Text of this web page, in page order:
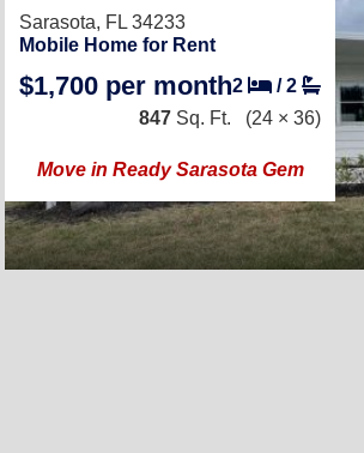
Sarasota, FL 34233
Mobile Home for Rent
$1,700 per month2 /2
847 Sq. Ft. (24 × 36)
Move in Ready Sarasota Gem